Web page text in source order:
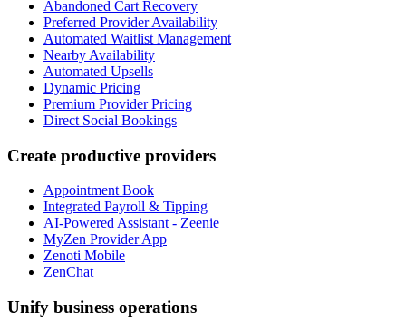
Abandoned Cart Recovery
Preferred Provider Availability
Automated Waitlist Management
Nearby Availability
Automated Upsells
Dynamic Pricing
Premium Provider Pricing
Direct Social Bookings
Create productive providers
Appointment Book
Integrated Payroll & Tipping
AI-Powered Assistant - Zeenie
MyZen Provider App
Zenoti Mobile
ZenChat
Unify business operations